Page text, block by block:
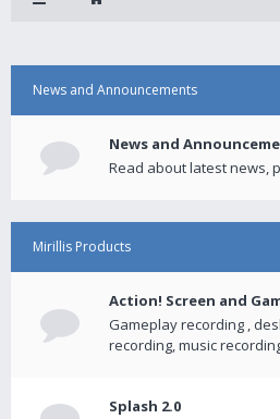
News and Announcements
News and
Read about latest news,
Mirillis Products
Action! Screen and
Gameplay recording ,
recording, music
Splash 2.0